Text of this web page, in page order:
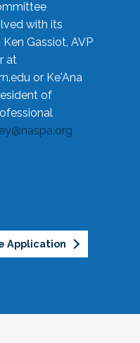
with its
Gassiot, AVP
at
or Ke'Ana
of
Application